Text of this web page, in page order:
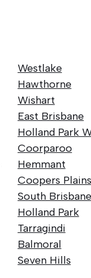
Westlake
Hawthorne
Wishart
East Brisbane
Holland Park
Coorparoo
Hemmant
Coopers Plains
South Brisbane
Holland Park
Tarragindi
Balmoral
Seven Hills